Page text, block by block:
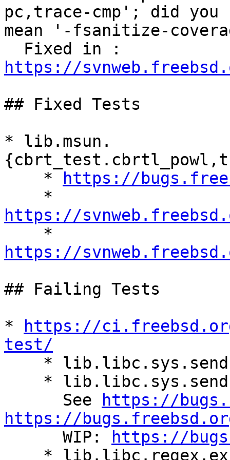
pc,trace-cmp'; did you
mean '-fsanitize-
https://
## Fixed Tests
* lib.msun.
    *
https://
https://
https://
## Failing Tests
*
https://ci.freebsd.org/
test/
      See
https://
https://
      WIP:
https://